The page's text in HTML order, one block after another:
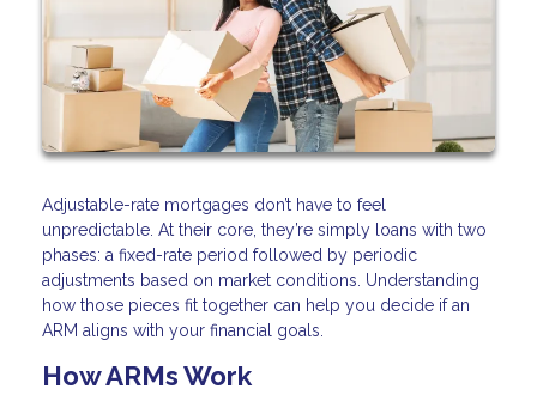
Adjustable-rate mortgages don’t have to feel
unpredictable. At their core, they’re simply loans with two
phases: a fixed-rate period followed by periodic
adjustments based on market conditions. Understanding
how those pieces fit together can help you decide if an
ARM aligns with your financial goals.
How ARMs Work